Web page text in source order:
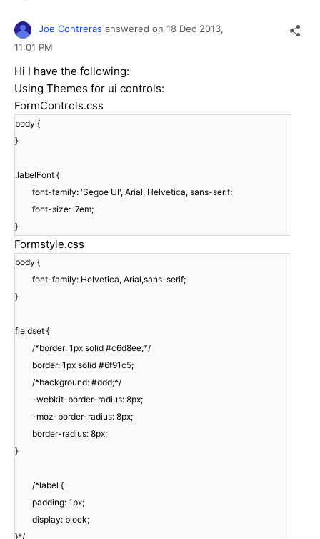
Joe Contreras answered on 18 Dec 2013,
11:01 PM
Hi I have the following:
Using Themes for ui controls:
FormControls.css
body {
}
.labelFont {
font-family: 'Segoe UI', Arial, Helvetica, sans-serif;
font-size: .7em;
}
Formstyle.css
body {
font-family: Helvetica, Arial,sans-serif;
}
fieldset {
/*border: 1px solid #c6d8ee;*/
border: 1px solid #6f91c5;
/*background: #ddd;*/
-webkit-border-radius: 8px;
-moz-border-radius: 8px;
border-radius: 8px;
}
/*label {
padding: 1px;
display: block;
}*/